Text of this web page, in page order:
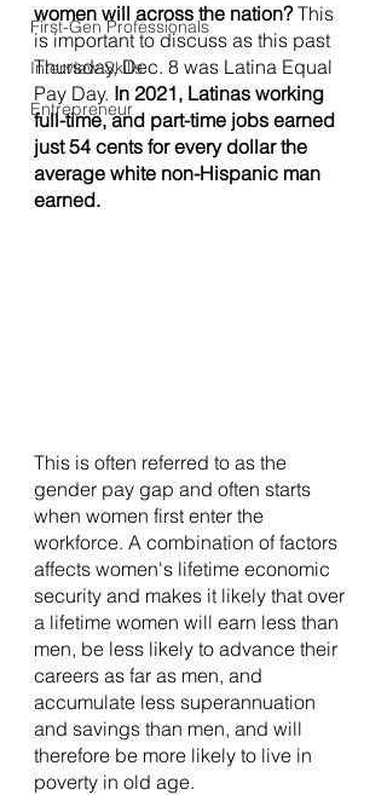
First-Gen Professionals
Interview Skills
Entrepreneur
women will across the nation? This
is important to discuss as this past
Thursday, Dec. 8 was Latina Equal
Pay Day. In 2021, Latinas working
full-time, and part-time jobs earned
just 54 cents for every dollar the
average white non-Hispanic man
earned.
This is often referred to as the
gender pay gap and often starts
when women first enter the
workforce. A combination of factors
affects women's lifetime economic
security and makes it likely that over
a lifetime women will earn less than
men, be less likely to advance their
careers as far as men, and
accumulate less superannuation
and savings than men, and will
therefore be more likely to live in
poverty in old age.